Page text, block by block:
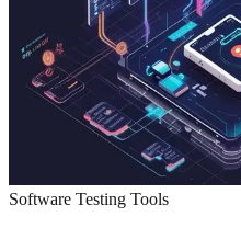
Software Testing Tools